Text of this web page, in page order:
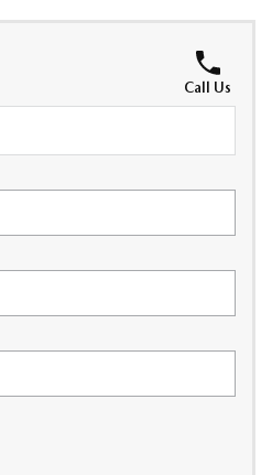
Call Us